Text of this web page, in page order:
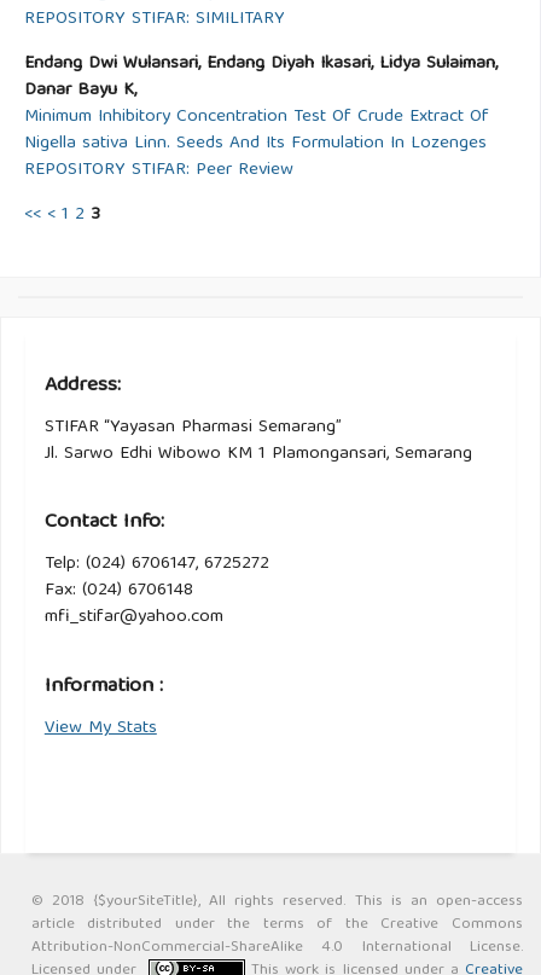
REPOSITORY STIFAR: SIMILITARY
Endang Dwi Wulansari, Endang Diyah Ikasari, Lidya Sulaiman,
Danar Bayu K,
Minimum Inhibitory Concentration Test Of Crude Extract Of
Nigella sativa Linn. Seeds And Its Formulation In Lozenges
REPOSITORY STIFAR: Peer Review
<< <1 2 3
Address:
STIFAR “Yayasan Pharmasi Semarang”
Jl. Sarwo Edhi Wibowo KM 1 Plamongansari, Semarang
Contact Info:
Telp: (024) 6706147, 6725272
Fax: (024) 6706148
mfi_stifar@yahoo.com
Information :
View My Stats
© 2018 {$yourSiteTitle}, All rights reserved. This is an open-access
article distributed under the terms of the Creative Commons
Attribution-NonCommercial-ShareAlike 4.0 International License.